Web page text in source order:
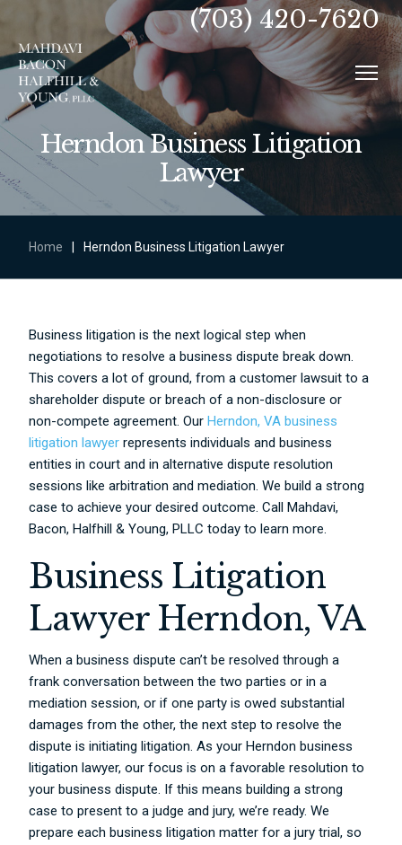
(703) 420-7620
Herndon Business Litigation
Lawyer
Home Herndon Business Litigation Lawyer
Business litigation is the next logical step when
negotiations to resolve a business dispute break down.
This covers a lot of ground, from a customer lawsuit to a
shareholder dispute or breach of a non-disclosure or
non-compete agreement. Our Herndon, VA business
litigation lawyer represents individuals and business
entities in court and in alternative dispute resolution
sessions like arbitration and mediation. We build a strong
case to achieve your desired outcome. Call Mahdavi,
Bacon, Halfhill & Young, PLLC today to learn more.
Business Litigation
Lawyer Herndon, VA
When a business dispute can’t be resolved through a
frank conversation between the two parties or in a
mediation session, or if one party is owed substantial
damages from the other, the next step to resolve the
dispute is initiating litigation. As your Herndon business
litigation lawyer, our focus is on a favorable resolution to
your business dispute. If this means building a strong
case to present to a judge and jury, we’re ready. We
prepare each business litigation matter for a jury trial, so